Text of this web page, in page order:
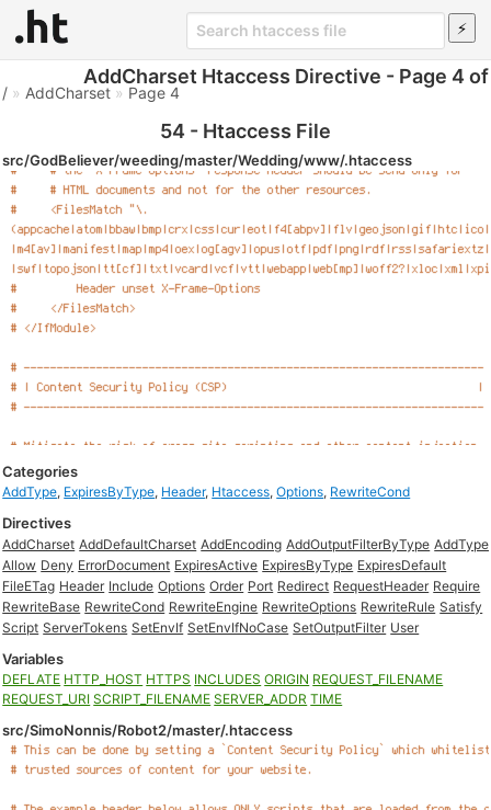
AddCharset Htaccess Directive - Page 4 of
54 - Htaccess File
/ » AddCharset » Page 4
src/GodBeliever/weeding/master/Wedding/www/.htaccess
Categories
AddType, ExpiresByType, Header, Htaccess,Options, RewriteCond
Directives
AddCharset AddDefaultCharset AddEncoding AddOutputFilterByType AddType
Allow Deny ErrorDocument ExpiresActive ExpiresByType ExpiresDefault
FileETag Header Include Options Order Port Redirect RequestHeader Require
RewriteBase RewriteCond RewriteEngine RewriteOptions RewriteRule Satisfy
Script ServerTokens SetEnvIf SetEnvIfNoCase SetOutputFilter User
Variables
DEFLATE HTTP_HOST HTTPS INCLUDES ORIGIN REQUEST_FILENAME
REQUEST_URI SCRIPT_FILENAME SERVER_ADDR TIME
src/SimoNonnis/Robot2/master/.htaccess